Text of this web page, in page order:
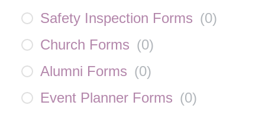
Safety Inspection Forms (0)
Church Forms (0)
Alumni Forms (0)
Event Planner Forms (0)